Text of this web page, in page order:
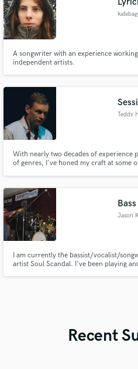
A songwriter with an experience
independent artists.
Teddy
With nearly two decades of experience
of genres, I've honed my craft at some
Jason
I am currently the bassist/vocalist/
artist Soul Scandal. I've been playing
Recent